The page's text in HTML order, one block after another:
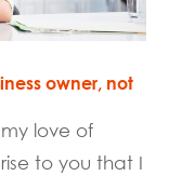
owner, not
love of
to you that I